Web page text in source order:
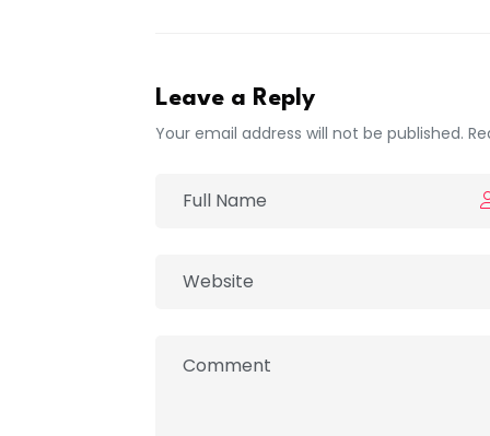
Leave a Reply
Your email address will not be published.